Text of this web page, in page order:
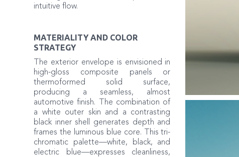
intuitive flow.
MATERIALITY AND COLOR
STRATEGY
The exterior envelope is envisioned in
high-gloss composite panels or
thermoformed solid surface,
producing a seamless, almost
automotive finish. The combination of
a white outer skin and a contrasting
black inner shell generates depth and
frames the luminous blue core. This tri-
chromatic palette—white, black, and
electric blue—expresses cleanliness,